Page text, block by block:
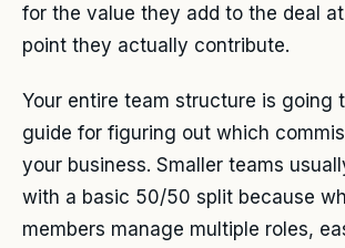
for the value they add to the deal
point they actually contribute.
Your entire team structure is going
guide for figuring out which
your business. Smaller teams
with a basic 50/50 split because
members manage multiple roles,